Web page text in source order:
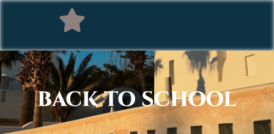
BACK TO SCHOOL